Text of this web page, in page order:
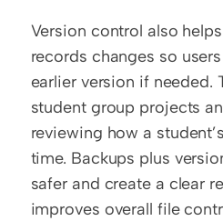
Version control also
records changes so
earlier version if needed.
student group projects
reviewing how a
time. Backups plus
safer and create a clear
improves overall file